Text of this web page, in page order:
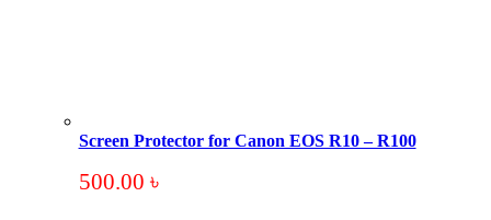
Screen Protector for Canon EOS R10 – R100
500.00 ৳